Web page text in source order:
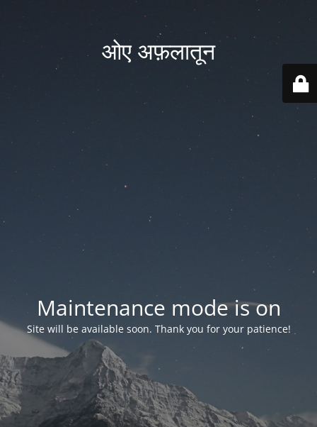
ओए अफ़लातून
Maintenance mode is on
Site will be available soon. Thank you for your patience!